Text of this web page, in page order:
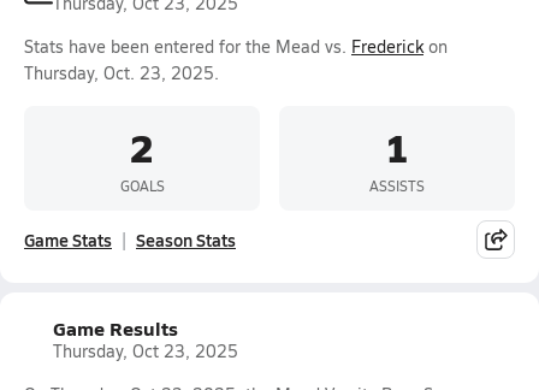
Stats have been entered for the Mead vs. Frederickon
Thursday, Oct. 23, 2025.
2
GOALS
1
ASSISTS
Game Stats Season Stats
Game Results
Thursday, Oct 23, 2025